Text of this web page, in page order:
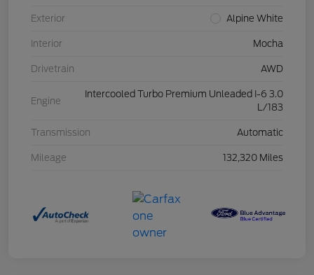
Exterior Alpine White
Interior Mocha
Drivetrain AWD
Engine
Intercooled Turbo Premium Unleaded I-6 3.0
L/183
Transmission Automatic
Mileage 132,320 Miles